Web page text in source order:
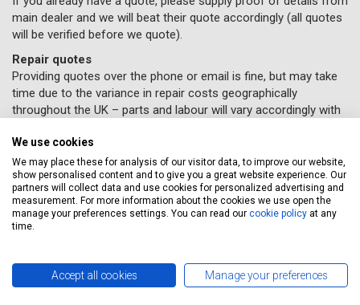
main dealer and we will beat their quote accordingly (all quotes
will be verified before we quote).
Repair quotes
Providing quotes over the phone or email is fine, but may take
time due to the variance in repair costs geographically
throughout the UK – parts and labour will vary accordingly with
is supply us with your details andbook online here(Please
remember to select the repairs option provided) and a
Servicing Stop representative will contact you to confirm
your repairs have been booked in.
why clients choose us
We use cookies
We may place these for analysis of our visitor data, to improve our website,
show personalised content and to give you a great website experience. Our
partners will collect data and use cookies for personalized advertising and
measurement. For more information about the cookies we use open the
manage your preferences settings. You can read our cookie policy at any
time.
Accept all cookies Manage your preferences